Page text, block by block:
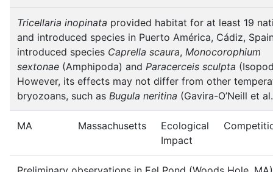
Tricellaria inopinata provided habitat for at least 19
and introduced species in Puerto América, Cádiz,
introduced species Caprella scaura, Monocorophium
sextonae (Amphipoda) and Paracerceis sculpta
However, its effects may not differ from other
bryozoans, such as Bugula neritina (Gavira-O’Neill et
MA Massachusetts
Ecological
Impact